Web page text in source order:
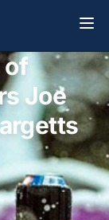
of
Joe